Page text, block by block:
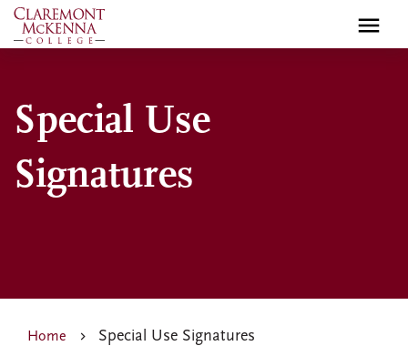
Skip
to
Special Use
Signatures
Home Special Use Signatures